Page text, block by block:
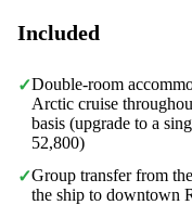
Included
✓Double-room
Arctic cruise
basis (upgrade to a
52,800)
✓Group transfer from
the ship to downtown